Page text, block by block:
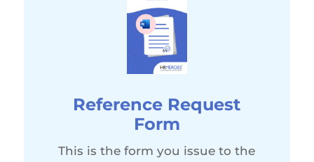
Reference Request
Form
This is the form you issue to the